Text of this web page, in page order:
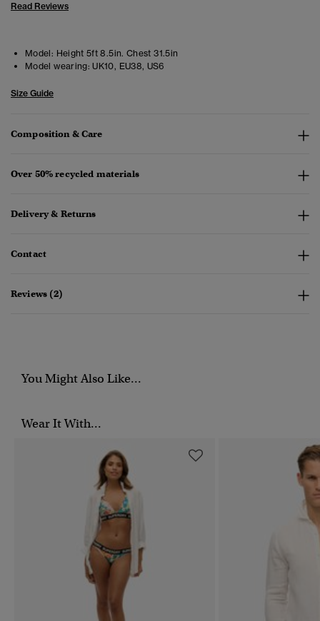
Read Reviews
Model: Height 5ft 8.5in. Chest 31.5in
Model wearing: UK10, EU38, US6
Size Guide
Composition & Care
Over 50% recycled materials
Delivery & Returns
Contact
Reviews (2)
You Might Also Like...
Wear It With...